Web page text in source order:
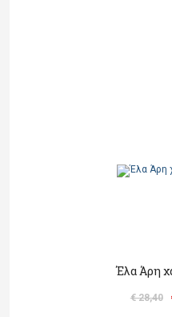
Έλα Άρη
€ 28,40